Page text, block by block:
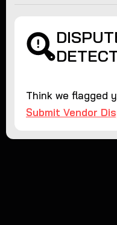
Think we flagged
Submit Vendor